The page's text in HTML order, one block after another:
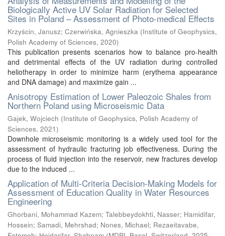
Biologically Active UV Solar Radiation for Selected
Sites in Poland – Assessment of Photo-medical Effects
Krzyścin, Janusz; Czerwińska, Agnieszka (Institute of Geophysics,
Polish Academy of Sciences, 2020)
This publication presents scenarios how to balance pro-health
and detrimental effects of the UV radiation during controlled
heliotherapy in order to minimize harm (erythema appearance
and DNA damage) and maximize gain ...
Anisotropy Estimation of Lower Paleozoic Shales from
Northern Poland using Microseismic Data
Gajek, Wojciech (Institute of Geophysics, Polish Academy of
Sciences, 2021)
Downhole microseismic monitoring is a widely used tool for the
assessment of hydraulic fracturing job effectiveness. During the
process of fluid injection into the reservoir, new fractures develop
due to the induced ...
Application of Multi-Criteria Decision-Making Models for
Assessment of Education Quality in Water Resources
Engineering
Ghorbani, Mohammad Kazem; Talebbeydokhti, Nasser; Hamidifar,
Hossein; Samadi, Mehrshad; Nones, Michael; Rezaeitavabe,